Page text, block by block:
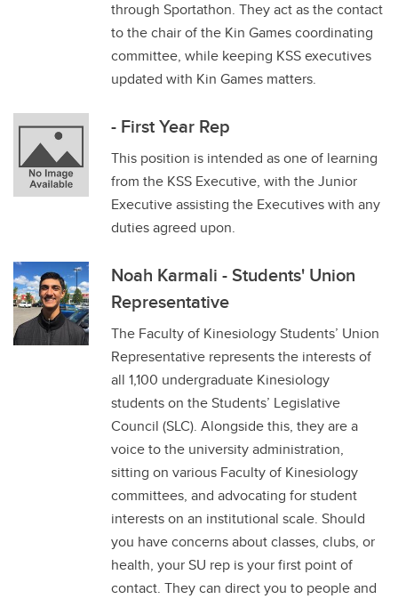
through Sportathon. They act as the contact
to the chair of the Kin Games coordinating
committee, while keeping KSS executives
updated with Kin Games matters.
- First Year Rep
This position is intended as one of learning
from the KSS Executive, with the Junior
Executive assisting the Executives with any
duties agreed upon.
Noah Karmali - Students' Union
Representative
The Faculty of Kinesiology Students’ Union
Representative represents the interests of
all 1,100 undergraduate Kinesiology
students on the Students’ Legislative
Council (SLC). Alongside this, they are a
voice to the university administration,
sitting on various Faculty of Kinesiology
committees, and advocating for student
interests on an institutional scale. Should
you have concerns about classes, clubs, or
health, your SU rep is your first point of
contact. They can direct you to people and